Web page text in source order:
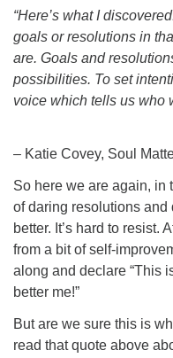
“Here’s what I
goals or resolutions in
are. Goals and
possibilities. To set
voice which tells us
– Katie Covey, Soul
So here we are again, in
of daring resolutions
better. It’s hard to resist.
from a bit of self-
along and declare “This
better me!”
But are we sure this is
read that quote above